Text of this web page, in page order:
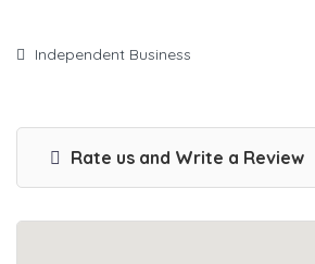
Independent Business
Rate us and Write a Review